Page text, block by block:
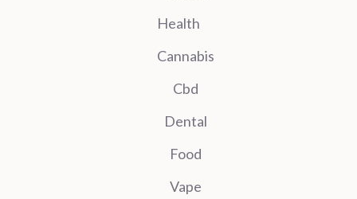
Health
Cannabis
Cbd
Dental
Food
Vape